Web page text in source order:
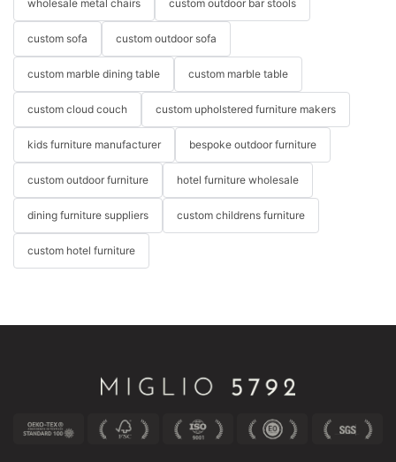
wholesale metal chairs custom outdoor bar stools
custom sofa custom outdoor sofa
custom marble dining table custom marble table
custom cloud couch custom upholstered furniture makers
kids furniture manufacturer bespoke outdoor furniture
custom outdoor furniture hotel furniture wholesale
dining furniture suppliers custom childrens furniture
custom hotel furniture